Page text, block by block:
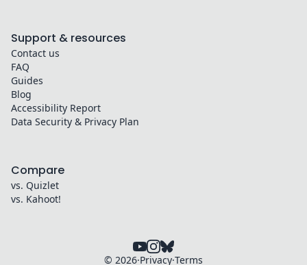
Support & resources
Contact us
FAQ
Guides
Blog
Accessibility Report
Data Security & Privacy Plan
Compare
vs. Quizlet
vs. Kahoot!
© 2026·Privacy·Terms